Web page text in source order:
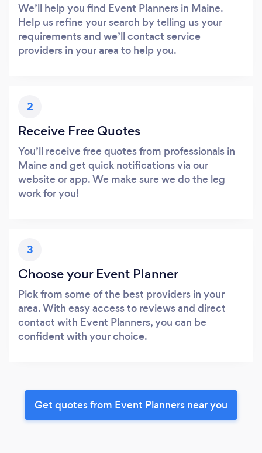
We’ll help you find Event Planners in Maine.
Help us refine your search by telling us your
requirements and we’ll contact service
providers in your area to help you.
2
Receive Free Quotes
You’ll receive free quotes from professionals in
Maine and get quick notifications via our
website or app. We make sure we do the leg
work for you!
3
Choose your Event Planner
Pick from some of the best providers in your
area. With easy access to reviews and direct
contact with Event Planners, you can be
confident with your choice.
Get quotes from Event Planners near you